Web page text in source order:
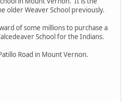
older Weaver School previously.
of some millions to purchase a
School for the Indians.
Road in Mount Vernon.